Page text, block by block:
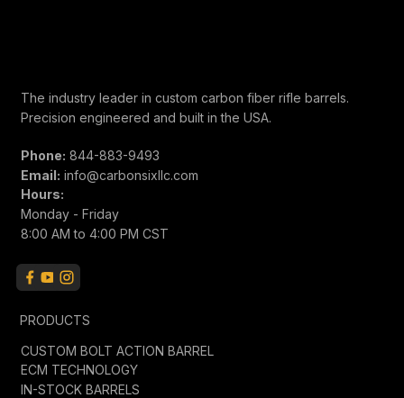
The industry leader in custom carbon fiber rifle barrels.
Precision engineered and built in the USA.
Phone: 844-883-9493
Email: info@carbonsixllc.com
Hours:
Monday - Friday
8:00 AM to 4:00 PM CST
PRODUCTS
CUSTOM BOLT ACTION BARREL
ECM TECHNOLOGY
IN-STOCK BARRELS